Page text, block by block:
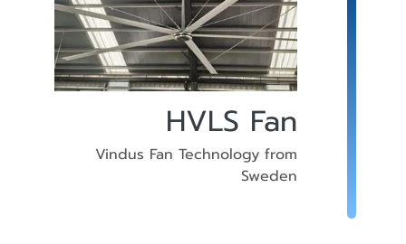
HVLS Fan
Vindus Fan Technology from
Sweden